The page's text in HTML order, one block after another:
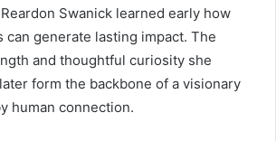
Swanick learned early how
can generate lasting impact. The
and thoughtful curiosity she
form the backbone of a visionary
human connection.